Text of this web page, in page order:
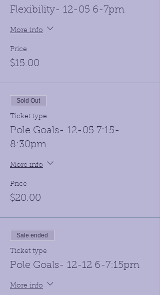
Flexibility- 12-05 6-7pm
More info
Price
$15.00
Sold Out
Ticket type
Pole Goals- 12-05 7:15-
8:30pm
More info
Price
$20.00
Sale ended
Ticket type
Pole Goals- 12-12 6-7:15pm
More info